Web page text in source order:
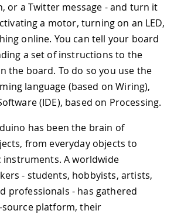
or a Twitter message - and turn it
a motor, turning on an LED,
online. You can tell your board
a set of instructions to the
the board. To do so you use the
language (based on Wiring),
(IDE), based on Processing.
has been the brain of
from everyday objects to
instruments. A worldwide
- students, hobbyists, artists,
professionals - has gathered
platform, their